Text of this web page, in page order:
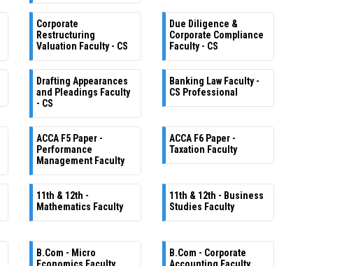
Corporate
Restructuring
Valuation Faculty - CS
Due Diligence &
Corporate Compliance
Faculty - CS
Drafting Appearances
and Pleadings Faculty
- CS
Banking Law Faculty -
CS Professional
ACCA F5 Paper -
Performance
Management Faculty
ACCA F6 Paper -
Taxation Faculty
11th & 12th -
Mathematics Faculty
11th & 12th - Business
Studies Faculty
B.Com - Micro
B.Com - Corporate